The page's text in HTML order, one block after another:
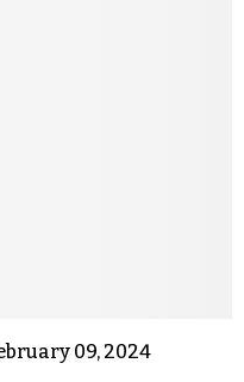
09, 2024